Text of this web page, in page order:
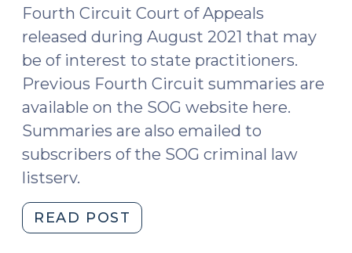
Fourth Circuit Court of Appeals
released during August 2021 that may
be of interest to state practitioners.
Previous Fourth Circuit summaries are
available on the SOG website here.
Summaries are also emailed to
subscribers of the SOG criminal law
listserv.
READ POST
Summaries: